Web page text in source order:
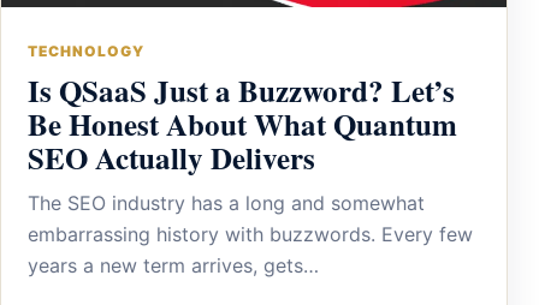
TECHNOLOGY
Is QSaaS Just a Buzzword? Let’s
Be Honest About What Quantum
SEO Actually Delivers
The SEO industry has a long and somewhat
embarrassing history with buzzwords. Every few
years a new term arrives, gets…